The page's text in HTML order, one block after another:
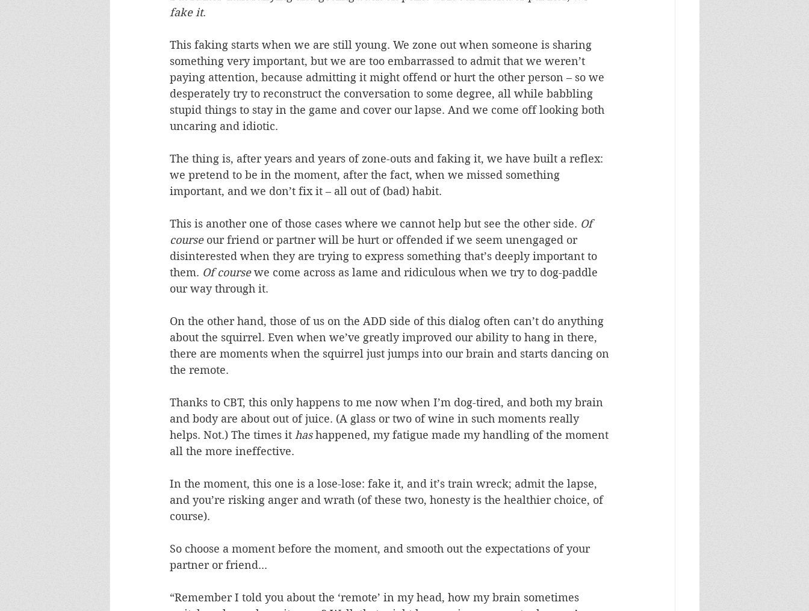
fake it.
This faking starts when we are still young. We zone out when someone is sharing
something very important, but we are too embarrassed to admit that we weren’t
paying attention, because admitting it might offend or hurt the other person – so we
desperately try to reconstruct the conversation to some degree, all while babbling
stupid things to stay in the game and cover our lapse. And we come off looking both
uncaring and idiotic.
The thing is, after years and years of zone-outs and faking it, we have built a reflex:
we pretend to be in the moment, after the fact, when we missed something
important, and we don’t fix it – all out of (bad) habit.
This is another one of those cases where we cannot help but see the other side. Of
course our friend or partner will be hurt or offended if we seem unengaged or
disinterested when they are trying to express something that’s deeply important to
them. Of course we come across as lame and ridiculous when we try to dog-paddle
our way through it.
On the other hand, those of us on the ADD side of this dialog often can’t do anything
about the squirrel. Even when we’ve greatly improved our ability to hang in there,
there are moments when the squirrel just jumps into our brain and starts dancing on
the remote.
Thanks to CBT, this only happens to me now when I’m dog-tired, and both my brain
and body are about out of juice. (A glass or two of wine in such moments really
helps. Not.) The times it has happened, my fatigue made my handling of the moment
all the more ineffective.
In the moment, this one is a lose-lose: fake it, and it’s train wreck; admit the lapse,
and you’re risking anger and wrath (of these two, honesty is the healthier choice, of
course).
So choose a moment before the moment, and smooth out the expectations of your
partner or friend...
“Remember I told you about the ‘remote’ in my head, how my brain sometimes